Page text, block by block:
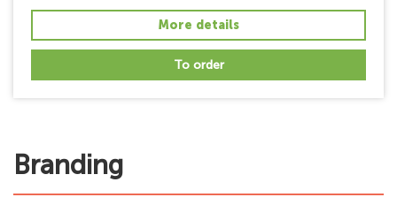
More details
To order
Branding